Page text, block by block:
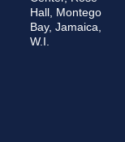
Hall, Montego
Bay, Jamaica,
W.I.